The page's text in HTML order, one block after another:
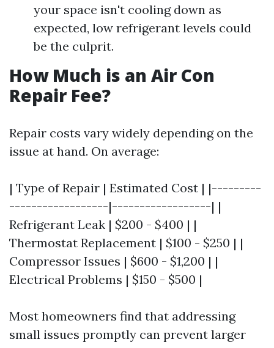
your space isn't cooling down as
expected, low refrigerant levels could
be the culprit.
How Much is an Air Con
Repair Fee?
Repair costs vary widely depending on the
issue at hand. On average:
| Type of Repair | Estimated Cost | |---------
------------------|------------------| |
Refrigerant Leak | $200 - $400 | |
Thermostat Replacement | $100 - $250 | |
Compressor Issues | $600 - $1,200 | |
Electrical Problems | $150 - $500 |
Most homeowners find that addressing
small issues promptly can prevent larger